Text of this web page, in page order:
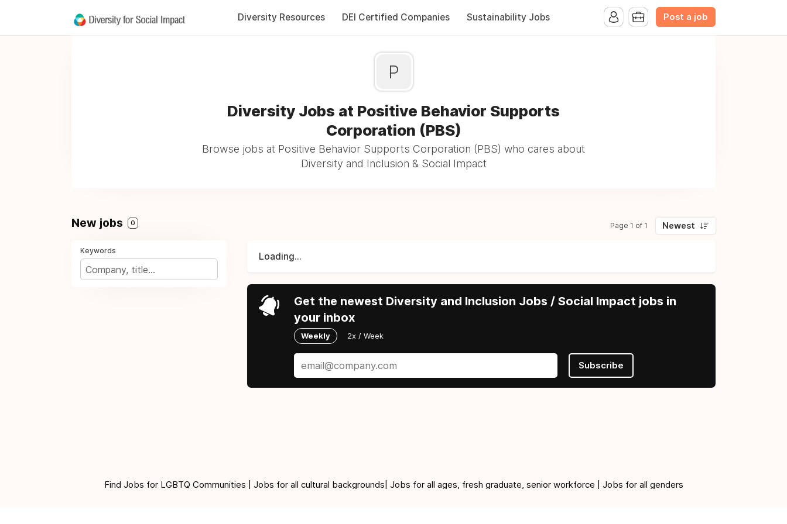
Diversity Resources DEI Certified Companies Sustainability Jobs Post a job
P
Diversity Jobs at Positive Behavior Supports
Corporation (PBS)
Browse jobs at Positive Behavior Supports Corporation (PBS) who cares about
Diversity and Inclusion & Social Impact
New jobs 0 Page 1 of 1 Newest
Keywords
Loading...
Get the newest Diversity and Inclusion Jobs / Social Impact jobs in
your inbox
Weekly 2x / Week
Subscribe
Find Jobs for LGBTQ Communities | Jobs for all cultural backgrounds| Jobs for all ages, fresh graduate, senior workforce | Jobs for all genders